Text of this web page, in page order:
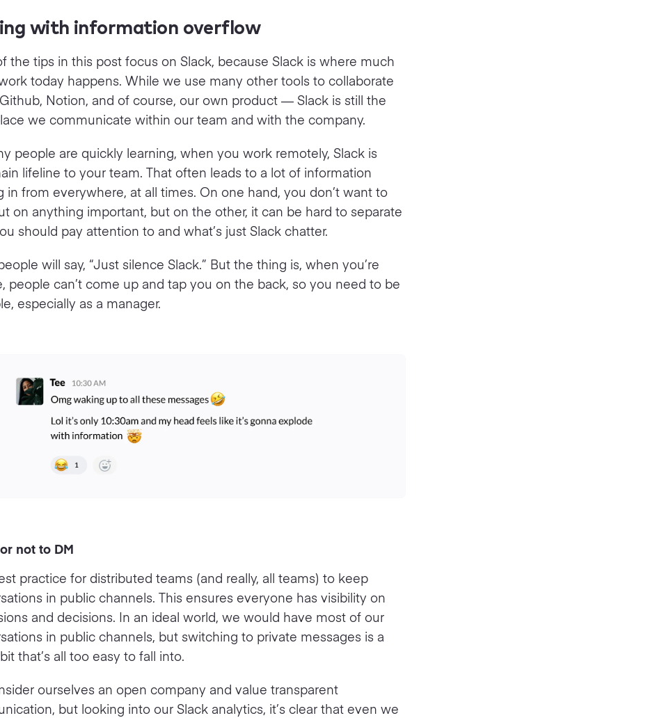
with information overflow
the tips in this post focus on Slack, because Slack is where much
today happens. While we use many other tools to collaborate
Notion, and of course, our own product — Slack is still the
we communicate within our team and with the company.
people are quickly learning, when you work remotely, Slack is
lifeline to your team. That often leads to a lot of information
in from everywhere, at all times. On one hand, you don’t want to
on anything important, but on the other, it can be hard to separate
should pay attention to and what’s just Slack chatter.
will say, “Just silence Slack.” But the thing is, when you’re
people can’t come up and tap you on the back, so you need to be
especially as a manager.
not to DM
practice for distributed teams (and really, all teams) to keep
in public channels. This ensures everyone has visibility on
and decisions. In an ideal world, we would have most of our
in public channels, but switching to private messages is a
that’s all too easy to fall into.
ourselves an open company and value transparent
but looking into our Slack analytics, it’s clear that even we